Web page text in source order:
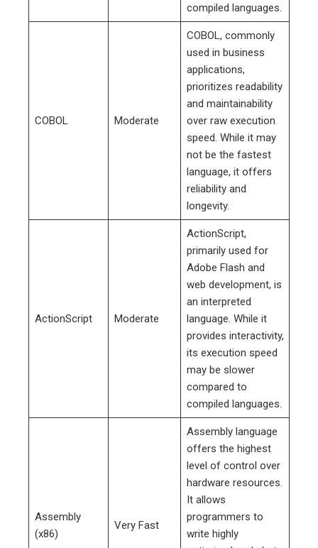
compiled languages.
COBOL Moderate
COBOL, commonly
used in business
applications,
prioritizes readability
and maintainability
over raw execution
speed. While it may
not be the fastest
language, it offers
reliability and
longevity.
ActionScript Moderate
ActionScript,
primarily used for
Adobe Flash and
web development, is
an interpreted
language. While it
provides interactivity,
its execution speed
may be slower
compared to
compiled languages.
Assembly
(x86)
Very Fast
Assembly language
offers the highest
level of control over
hardware resources.
It allows
programmers to
write highly